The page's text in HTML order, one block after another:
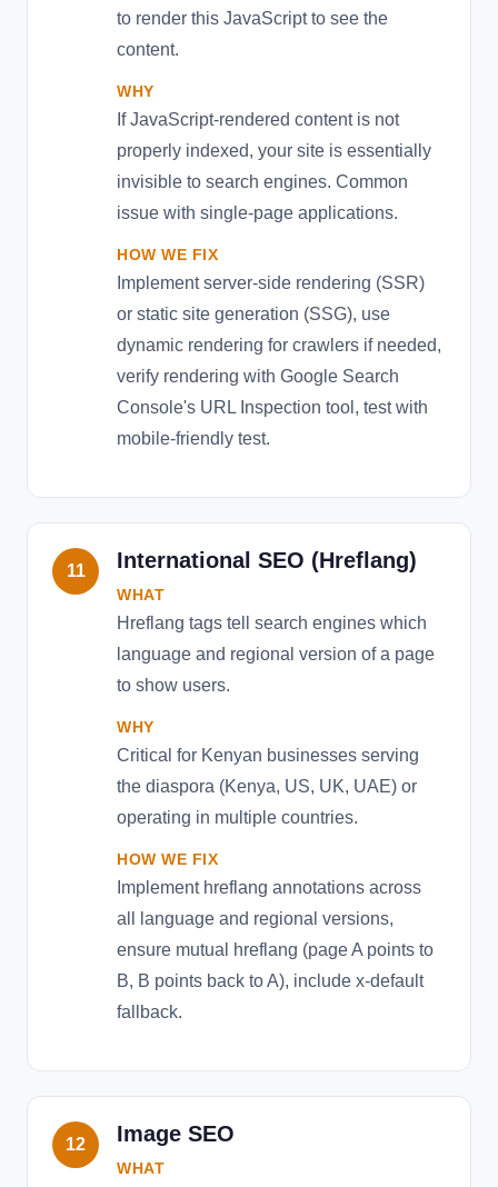
to render this JavaScript to see the
content.
WHY
If JavaScript-rendered content is not
properly indexed, your site is essentially
invisible to search engines. Common
issue with single-page applications.
HOW WE FIX
Implement server-side rendering (SSR)
or static site generation (SSG), use
dynamic rendering for crawlers if needed,
verify rendering with Google Search
Console's URL Inspection tool, test with
mobile-friendly test.
11 International SEO (Hreflang)
WHAT
Hreflang tags tell search engines which
language and regional version of a page
to show users.
WHY
Critical for Kenyan businesses serving
the diaspora (Kenya, US, UK, UAE) or
operating in multiple countries.
HOW WE FIX
Implement hreflang annotations across
all language and regional versions,
ensure mutual hreflang (page A points to
B, B points back to A), include x-default
fallback.
12 Image SEO
WHAT